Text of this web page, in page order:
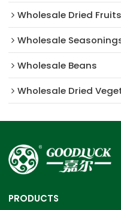
Wholesale Dried Fruits
Wholesale
Wholesale Beans
Wholesale Dried
PRODUCTS